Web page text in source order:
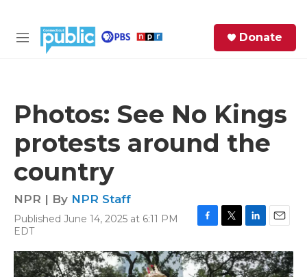
M
Donate
Photos: See No Kings
protests around the
country
NPR | By NPR Staff
Published June 14, 2025 at 6:11 PM
EDT
c
e
i
t
n
k
a
i